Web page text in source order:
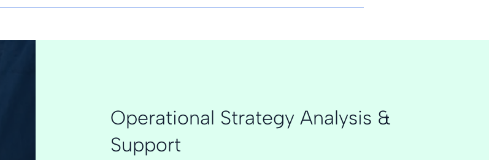
Operational Strategy Analysis &
Support